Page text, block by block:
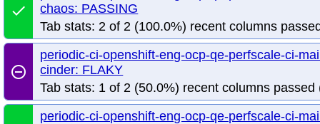
done
chaos: PASSING
Tab stats: 2 of 2 (100.0%) recent columns
remove_circle_outline
periodic-ci-openshift-eng-ocp-qe-perfscale-ci-
cinder: FLAKY
Tab stats: 1 of 2 (50.0%) recent columns
periodic-ci-openshift-eng-ocp-qe-perfscale-ci-